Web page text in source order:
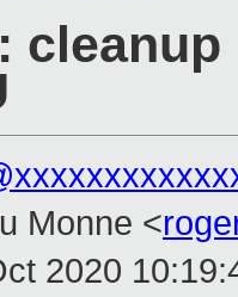
Monne <
2020